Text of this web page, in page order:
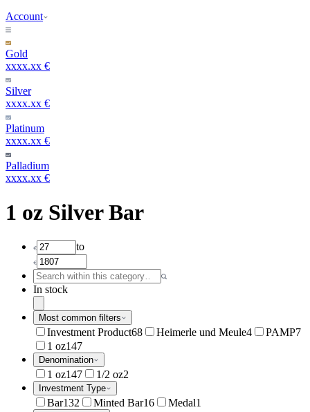
Account
Gold
xxxx.xx €
Silver
xxxx.xx €
Platinum
xxxx.xx €
Palladium
xxxx.xx €
1 oz Silver Bar
to
In stock
Most common filters
Investment Product68 Heimerle und Meule4 PAMP7
1 oz147
Denomination
1 oz147 1/2 oz2
Investment Type
Bar132 Minted Bar16 Medal1